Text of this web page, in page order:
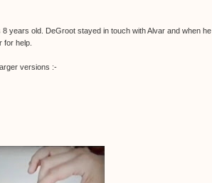
years old. DeGroot stayed in touch with Alvar and when he
for help.
versions :-